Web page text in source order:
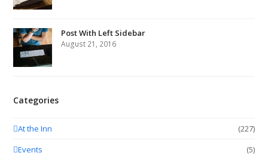
Post With Left Sidebar
August 21, 2016
Categories
At the Inn
(227)
Events
(5)